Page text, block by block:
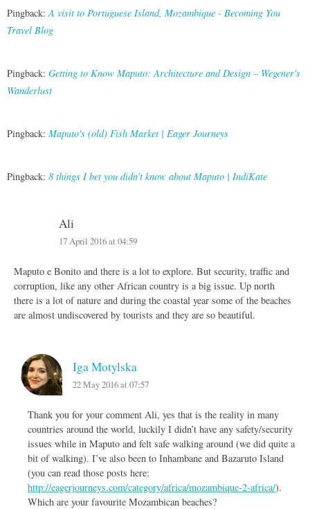
Pingback:A visit to Portuguese Island, Mozambique - Becoming You
Travel Blog
Pingback: Getting to Know Maputo: Architecture and Design – Wegener's
Wanderlust
Pingback: Maputo's (old) Fish Market | Eager Journeys
Pingback: 8 things I bet you didn’t know about Maputo | IndiKate
Ali
17 April 2016 at 04:59
Maputo e Bonito and there is a lot to explore. But security, traffic and
corruption, like any other African country is a big issue. Up north
there is a lot of nature and during the coastal year some of the beaches
are almost undiscovered by tourists and they are so beautiful.
Iga Motylska
22 May 2016 at 07:57
Thank you for your comment Ali, yes that is the reality in many
countries around the world, luckily I didn’t have any safety/security
issues while in Maputo and felt safe walking around (we did quite a
bit of walking). I’ve also been to Inhambane and Bazaruto Island
(you can read those posts here:
http://eagerjourneys.com/category/africa/mozambique-2-africa/).
Which are your favourite Mozambican beaches?